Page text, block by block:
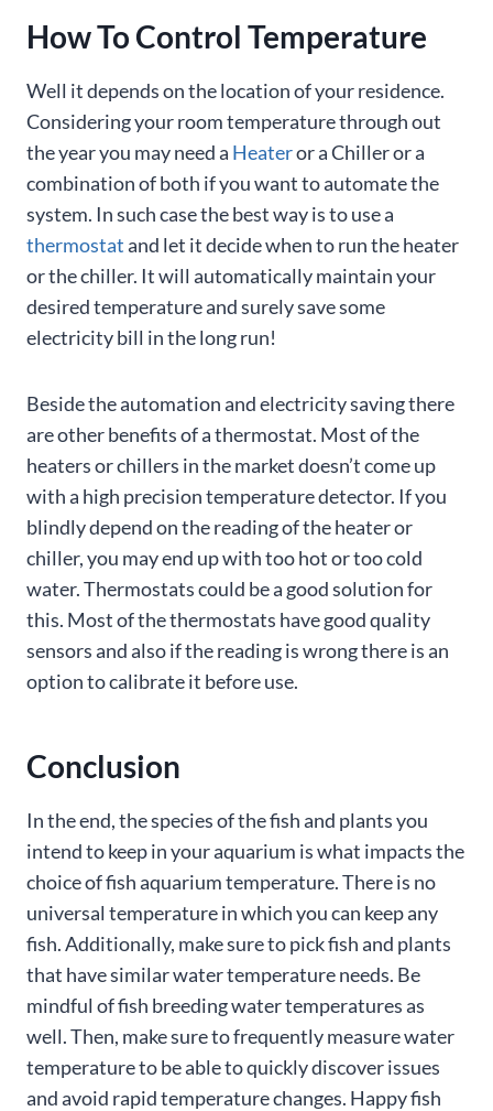
How To Control Temperature
Well it depends on the location of your residence.
Considering your room temperature through out
the year you may need a Heateror a Chiller or a
combination of both if you want to automate the
system. In such case the best way is to use a
thermostatand let it decide when to run the heater
or the chiller. It will automatically maintain your
desired temperature and surely save some
electricity bill in the long run!
Beside the automation and electricity saving there
are other benefits of a thermostat. Most of the
heaters or chillers in the market doesn’t come up
with a high precision temperature detector. If you
blindly depend on the reading of the heater or
chiller, you may end up with too hot or too cold
water. Thermostats could be a good solution for
this. Most of the thermostats have good quality
sensors and also if the reading is wrong there is an
option to calibrate it before use.
Conclusion
In the end, the species of the fish and plants you
intend to keep in your aquarium is what impacts the
choice of fish aquarium temperature. There is no
universal temperature in which you can keep any
fish. Additionally, make sure to pick fish and plants
that have similar water temperature needs. Be
mindful of fish breeding water temperatures as
well. Then, make sure to frequently measure water
temperature to be able to quickly discover issues
and avoid rapid temperature changes. Happy fish